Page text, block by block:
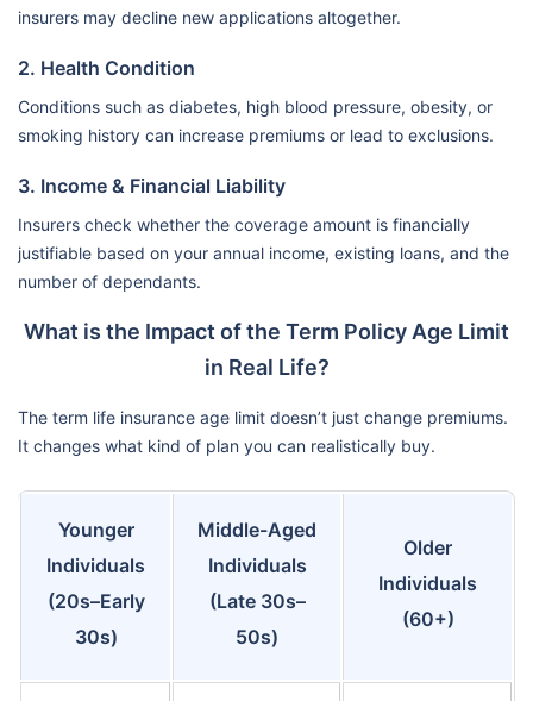
insurers may decline new applications altogether.
2. Health Condition
Conditions such as diabetes, high blood pressure, obesity, or
smoking history can increase premiums or lead to exclusions.
3. Income & Financial Liability
Insurers check whether the coverage amount is financially
justifiable based on your annual income, existing loans, and the
number of dependants.
What is the Impact of the Term Policy Age Limit
in Real Life?
The term life insurance age limit doesn’t just change premiums.
It changes what kind of plan you can realistically buy.
Younger
Individuals
(20s–Early
30s)
Middle-Aged
Individuals
(Late 30s–
50s)
Older
Individuals
(60+)